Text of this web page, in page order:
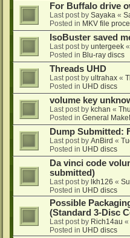
For Buffalo drive
Last post by Sayaka «
Posted in MKV file
IsoBuster saved
Last post by untergeek «
Posted in Blu-ray discs
Threads UHD
Last post by ultrahax «
Posted in UHD discs
volume key
Last post by kchan «
Posted in General
Dump Submitted:
Last post by AnBird «
Posted in UHD discs
Da vinci code
submitted)
Last post by lkh126 «
Posted in UHD discs
Possible
(Standard 3-Disc
Last post by Rich14au «
Posted in UHD discs